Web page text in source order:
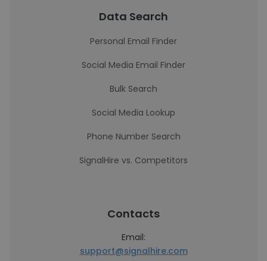
Data Search
Personal Email Finder
Social Media Email Finder
Bulk Search
Social Media Lookup
Phone Number Search
SignalHire vs. Competitors
Contacts
Email:
support@signalhire.com